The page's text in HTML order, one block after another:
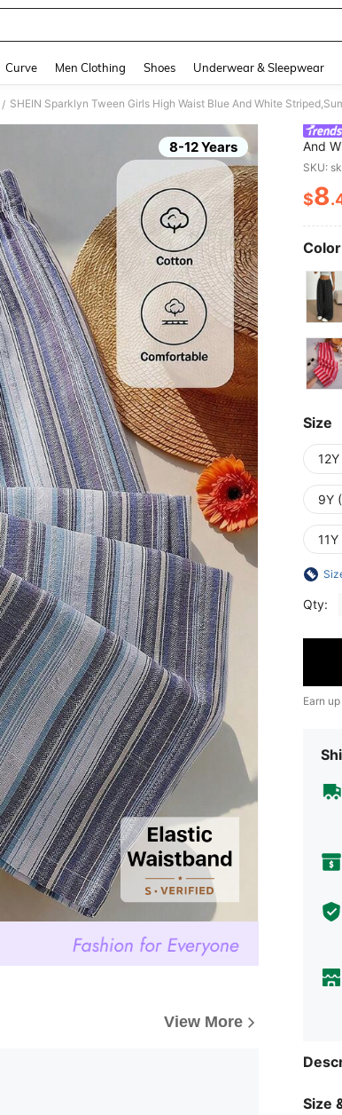
Curve Men Clothing Shoes Underwear & Sleepwear
/
8-12 Years
View More
And
All-
SKU:
$8
Size
9Y
Qty:
Earn
Size